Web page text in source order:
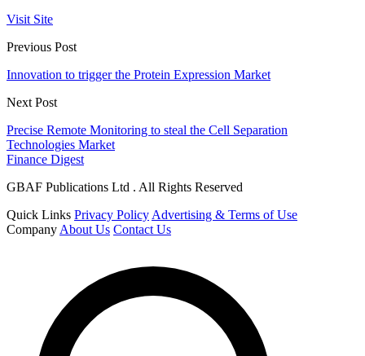
Visit Site
Previous Post
Innovation to trigger the Protein Expression Market
Next Post
Precise Remote Monitoring to steal the Cell Separation
Technologies Market
Finance Digest
GBAF Publications Ltd . All Rights Reserved
Quick Links Privacy Policy Advertising & Terms of Use
Company About Us Contact Us